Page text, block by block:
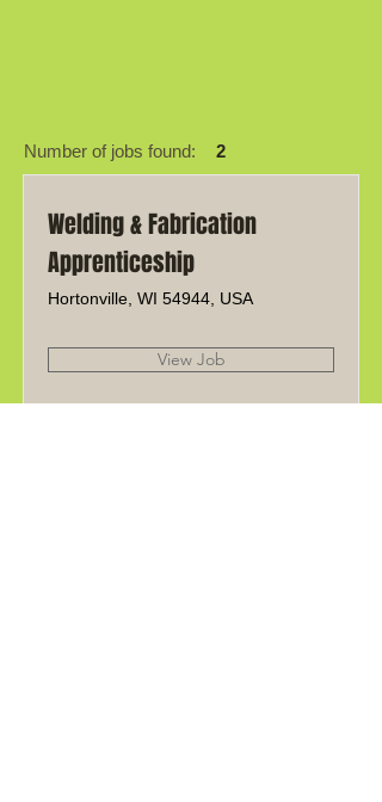
Number of jobs found: 2
Welding & Fabrication
Apprenticeship
Hortonville, WI 54944, USA
View Job